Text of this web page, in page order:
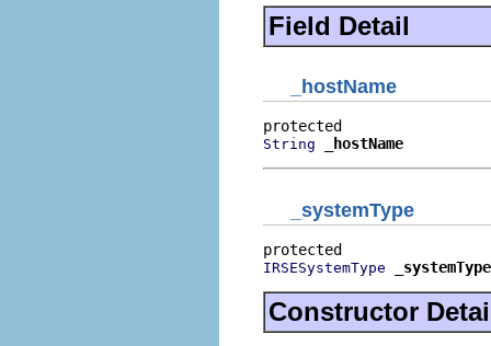
Field Detail
_hostName
String _hostName
_systemType
IRSESystemType _systemType
Constructor